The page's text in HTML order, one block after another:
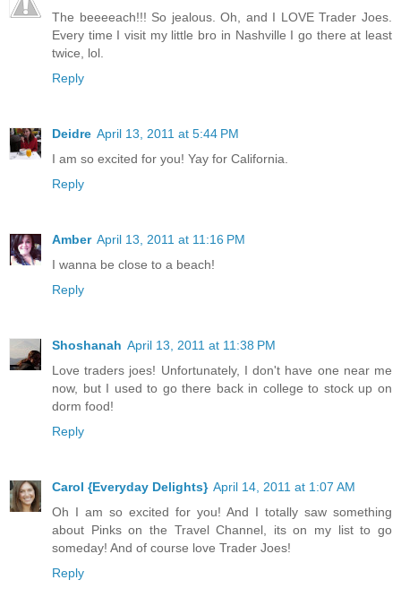
The beeeeach!!! So jealous. Oh, and I LOVE Trader Joes.
Every time I visit my little bro in Nashville I go there at least
twice, lol.
Reply
Deidre April 13, 2011 at 5:44 PM
I am so excited for you! Yay for California.
Reply
Amber April 13, 2011 at 11:16 PM
I wanna be close to a beach!
Reply
Shoshanah April 13, 2011 at 11:38 PM
Love traders joes! Unfortunately, I don't have one near me
now, but I used to go there back in college to stock up on
dorm food!
Reply
Carol {Everyday Delights} April 14, 2011 at 1:07 AM
Oh I am so excited for you! And I totally saw something
about Pinks on the Travel Channel, its on my list to go
someday! And of course love Trader Joes!
Reply